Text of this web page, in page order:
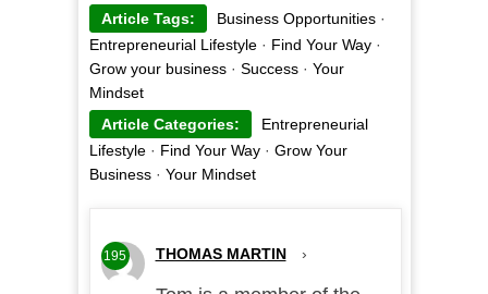
Article Tags: Business Opportunities·
Entrepreneurial Lifestyle· Find Your Way·
Grow your business· Success· Your
Mindset
Article Categories:
Entrepreneurial
Lifestyle· Find Your Way· Grow Your
Business· Your Mindset
195 THOMAS MARTIN ›